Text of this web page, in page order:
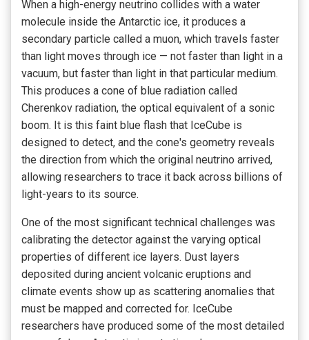
When a high-energy neutrino collides with a water
molecule inside the Antarctic ice, it produces a
secondary particle called a muon, which travels faster
than light moves through ice — not faster than light in a
vacuum, but faster than light in that particular medium.
This produces a cone of blue radiation called
Cherenkov radiation, the optical equivalent of a sonic
boom. It is this faint blue flash that IceCube is
designed to detect, and the cone's geometry reveals
the direction from which the original neutrino arrived,
allowing researchers to trace it back across billions of
light-years to its source.
One of the most significant technical challenges was
calibrating the detector against the varying optical
properties of different ice layers. Dust layers
deposited during ancient volcanic eruptions and
climate events show up as scattering anomalies that
must be mapped and corrected for. IceCube
researchers have produced some of the most detailed